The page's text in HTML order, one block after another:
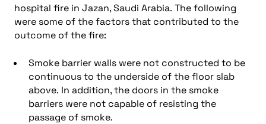
hospital fire in Jazan, Saudi Arabia. The following
were some of the factors that contributed to the
outcome of the fire:
Smoke barrier walls were not constructed to be
continuous to the underside of the floor slab
above. In addition, the doors in the smoke
barriers were not capable of resisting the
passage of smoke.